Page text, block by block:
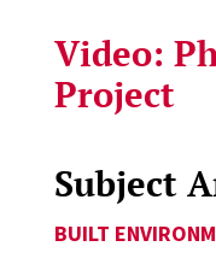
Video:
Project
Subject
BUILT